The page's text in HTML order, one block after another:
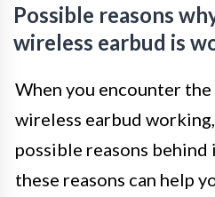
Possible reasons
wireless earbud is
When you encounter
wireless earbud
possible reasons
these reasons can help